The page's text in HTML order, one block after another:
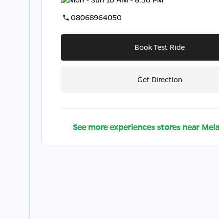
08068964050
Book Test Ride
Get Direction
See more experiences stores near